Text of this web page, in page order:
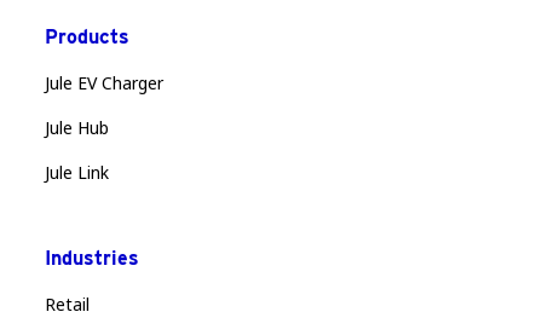
Products
Jule EV Charger
Jule Hub
Jule Link
Industries
Retail